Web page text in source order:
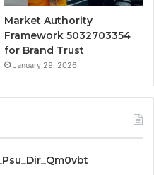
Market Authority
Framework 5032703354
for Brand Trust
January 29, 2026